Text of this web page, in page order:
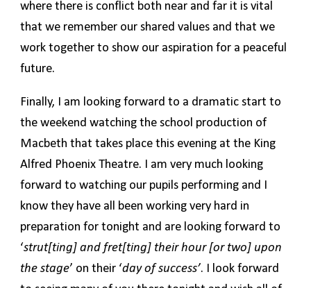
where there is conflict both near and far it is vital
that we remember our shared values and that we
work together to show our aspiration for a peaceful
future.
Finally, I am looking forward to a dramatic start to
the weekend watching the school production of
Macbeth that takes place this evening at the King
Alfred Phoenix Theatre. I am very much looking
forward to watching our pupils performing and I
know they have all been working very hard in
preparation for tonight and are looking forward to
‘strut[ting] and fret[ting] their hour [or two] upon
the stage’ on their ‘day of success’. I look forward